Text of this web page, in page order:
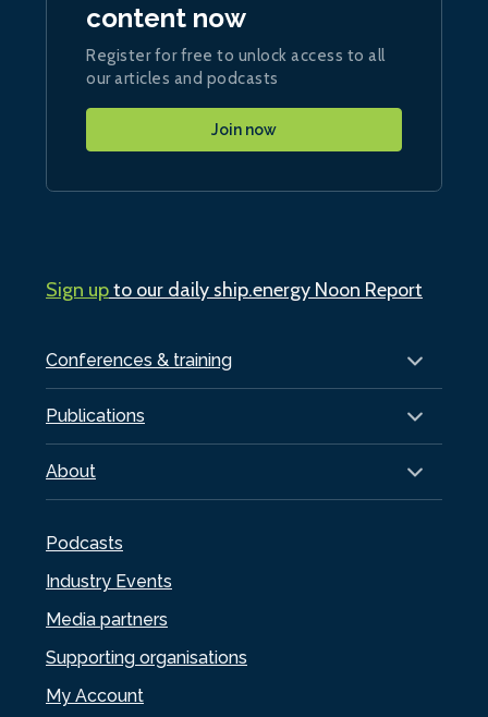
Conferences & training
Publications
About
Podcasts
Industry Events
Media partners
Supporting organisations
My Account
content now
Register for free to unlock access to all
our articles and podcasts
Join now
Sign upto our daily ship.energy Noon Report